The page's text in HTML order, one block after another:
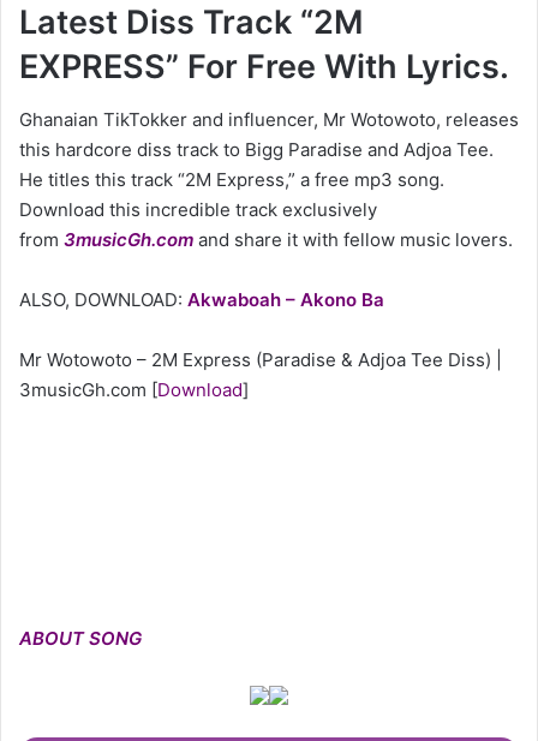
Latest Diss Track “2M
EXPRESS” For Free With Lyrics.
Ghanaian TikTokker and influencer, Mr Wotowoto, releases
this hardcore diss track to Bigg Paradise and Adjoa Tee.
He titles this track “2M Express,” a free mp3 song.
Download this incredible track exclusively
from 3musicGh.com and share it with fellow music lovers.
ALSO, DOWNLOAD: Akwaboah – Akono Ba
Mr Wotowoto – 2M Express (Paradise & Adjoa Tee Diss) |
3musicGh.com [Download]
ABOUT SONG